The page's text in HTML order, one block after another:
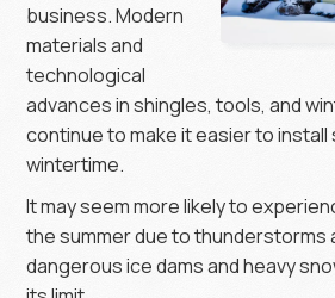
business. Modern
materials and
technological
advances in shingles, tools, and
continue to make it easier to install
wintertime.
It may seem more likely to
the summer due to thunderstorms
dangerous ice dams and heavy